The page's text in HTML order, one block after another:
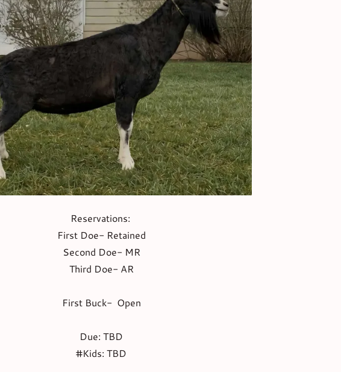
Reservations:
First Doe- Retained
Second Doe- MR
Third Doe- AR
First Buck- Open
Due: TBD
#Kids: TBD